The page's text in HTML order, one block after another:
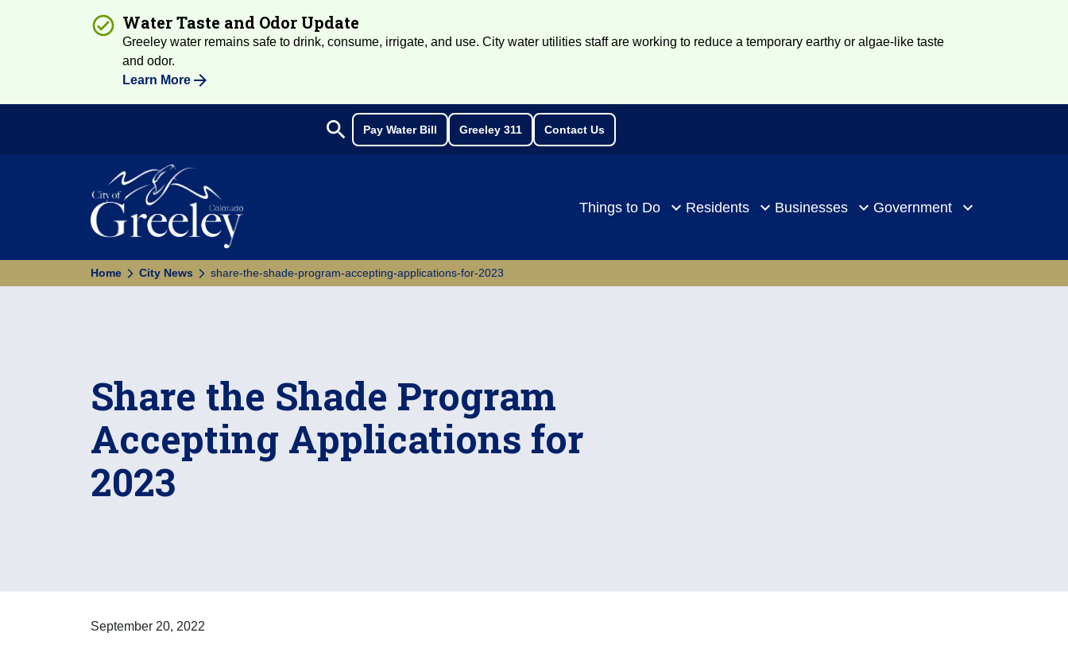
Water Taste and Odor Update
Greeley water remains safe to drink, consume, irrigate, and use. City water utilities staff are working to reduce a temporary earthy or algae-like taste
and odor.
Learn More
Search
search Pay Water Bill Greeley 311 Contact Us
Things to Do Residents Businesses Government
Home City News share-the-shade-program-accepting-applications-for-2023
Share the Shade Program
Accepting Applications for
2023
September 20, 2022